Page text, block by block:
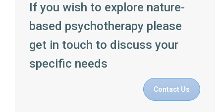
If you wish to explore nature-
based psychotherapy please
get in touch to discuss your
specific needs
Contact Us